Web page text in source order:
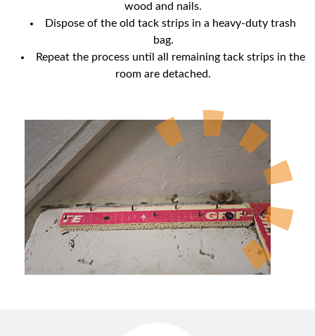
wood and nails.
Dispose of the old tack strips in a heavy-duty trash
bag.
Repeat the process until all remaining tack strips in the
room are detached.